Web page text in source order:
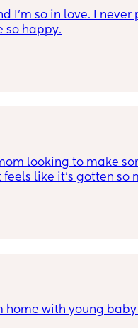
I'm so in love. I never
so happy.
looking to make
like it’s gotten so
someone to chat
or just keep each
home with young baby